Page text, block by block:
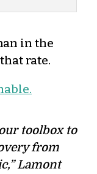
in the
rate.
toolbox to
from
Lamont